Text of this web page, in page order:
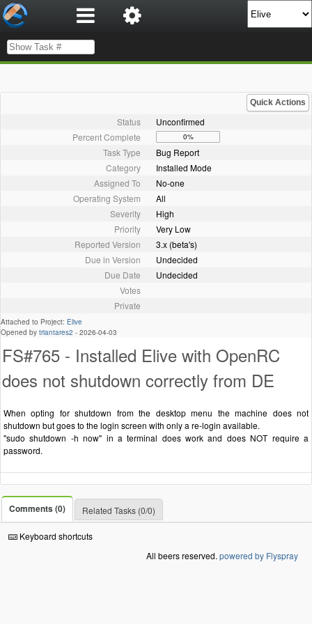
Quick Actions
Status
Unconfirmed
Percent Complete
0%
Task Type
Bug Report
Category
Installed Mode
Assigned To
No-one
Operating System
All
Severity
High
Priority
Very Low
Reported Version
3.x (beta's)
Due in Version
Undecided
Due Date
Undecided
Votes
Private
Attached to Project: Elive
Opened by triantares2 - 2026-04-03
FS#765 - Installed Elive with OpenRC
does not shutdown correctly from DE
When opting for shutdown from the desktop menu the machine does not
shutdown but goes to the login screen with only a re-login available.
"sudo shutdown -h now" in a terminal does work and does NOT require a
password.
Comments (0) Related Tasks (0/0)
Keyboard shortcuts
All beers reserved. powered by Flyspray